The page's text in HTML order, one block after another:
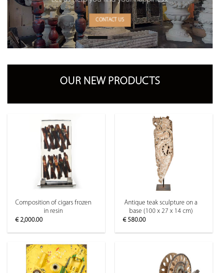
CONTACT US
OUR NEW PRODUCTS
Composition of cigars frozen
in resin
€ 2,000.00
Antique teak sculpture on a
base (100 x 27 x 14 cm)
€ 580.00